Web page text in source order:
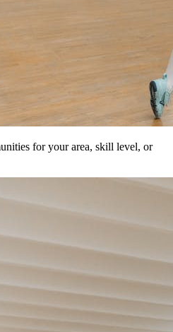
for your area, skill level, or